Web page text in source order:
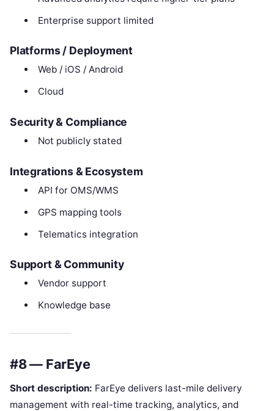
Enterprise support limited
Platforms / Deployment
Web / iOS / Android
Cloud
Security & Compliance
Not publicly stated
Integrations & Ecosystem
API for OMS/WMS
GPS mapping tools
Telematics integration
Support & Community
Vendor support
Knowledge base
#8 — FarEye
Short description: FarEye delivers last-mile delivery
management with real-time tracking, analytics, and